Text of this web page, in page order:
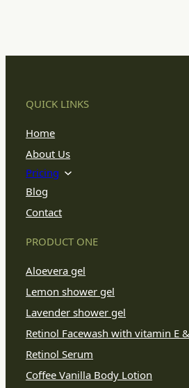
QUICK LINKS
Home
About Us
Pricing
Blog
Contact
PRODUCT ONE
Aloevera gel
Lemon shower gel
Lavender shower gel
Retinol Facewash with vitamin E
Retinol Serum
Coffee Vanilla Body Lotion